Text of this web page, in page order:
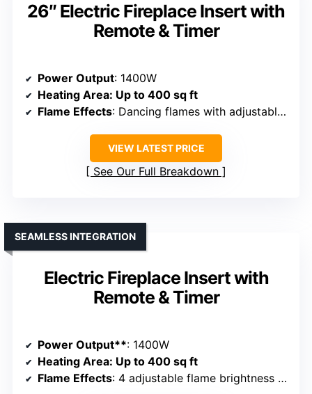
26″ Electric Fireplace Insert with
Remote & Timer
Power Output: 1400W
Heating Area: Up to 400 sq ft
Flame Effects: Dancing flames with adjustable brightness and colors
VIEW LATEST PRICE
See Our Full Breakdown
Electric Fireplace Insert with
Remote & Timer
SEAMLESS INTEGRATION
Power Output**: 1400W
Heating Area: Up to 400 sq ft
Flame Effects: 4 adjustable flame brightness levels